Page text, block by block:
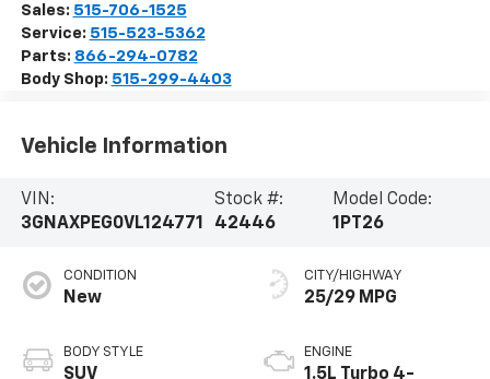
Sales: 515-706-1525
Service: 515-523-5362
Parts: 866-294-0782
Body Shop: 515-299-4403
Vehicle Information
VIN:
3GNAXPEG0VL124771
Stock #:
42446
Model Code:
1PT26
CONDITION
New
BODY STYLE
SUV
CITY/HIGHWAY
25/29 MPG
ENGINE
1.5L Turbo 4-